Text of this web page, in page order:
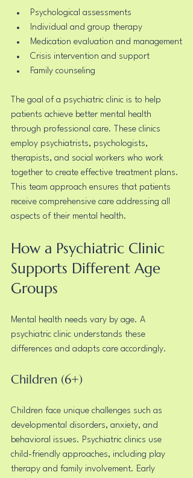
Psychological assessments
Individual and group therapy
Medication evaluation and management
Crisis intervention and support
Family counseling
The goal of a psychiatric clinic is to help
patients achieve better mental health
through professional care. These clinics
employ psychiatrists, psychologists,
therapists, and social workers who work
together to create effective treatment plans.
This team approach ensures that patients
receive comprehensive care addressing all
aspects of their mental health.
How a Psychiatric Clinic
Supports Different Age
Groups
Mental health needs vary by age. A
psychiatric clinic understands these
differences and adapts care accordingly.
Children (6+)
Children face unique challenges such as
developmental disorders, anxiety, and
behavioral issues. Psychiatric clinics use
child-friendly approaches, including play
therapy and family involvement. Early